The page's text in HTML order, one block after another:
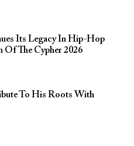
Its Legacy In Hip-Hop
Of The Cypher 2026​
To His Roots With